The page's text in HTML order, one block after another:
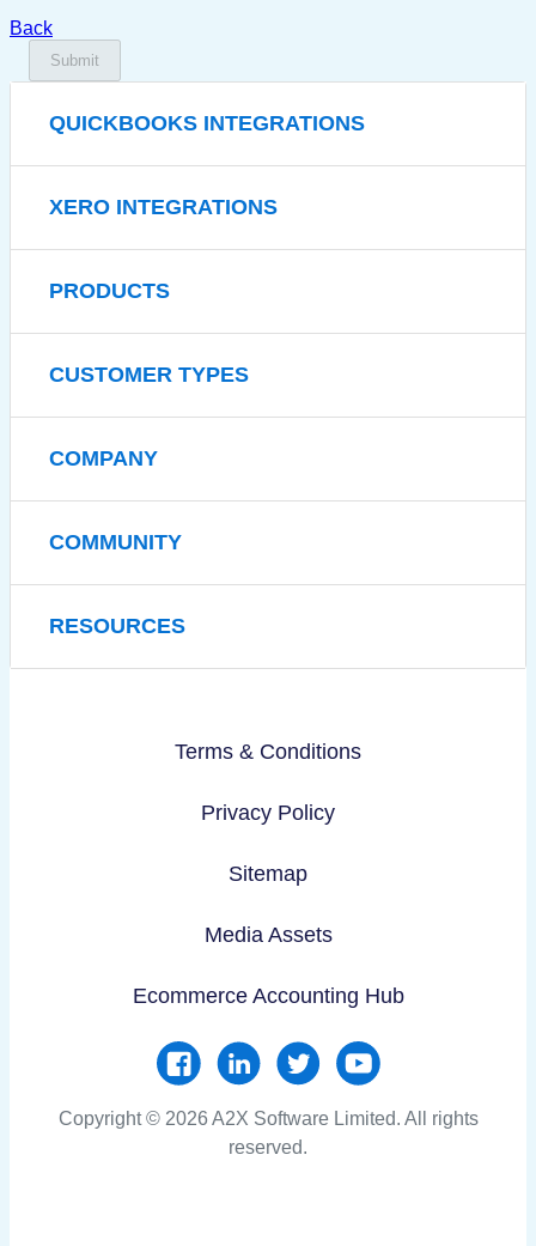
Back
Submit
QUICKBOOKS INTEGRATIONS
XERO INTEGRATIONS
PRODUCTS
CUSTOMER TYPES
COMPANY
COMMUNITY
RESOURCES
Terms & Conditions
Privacy Policy
Sitemap
Media Assets
Ecommerce Accounting Hub
Copyright © 2026 A2X Software Limited. All rights
reserved.